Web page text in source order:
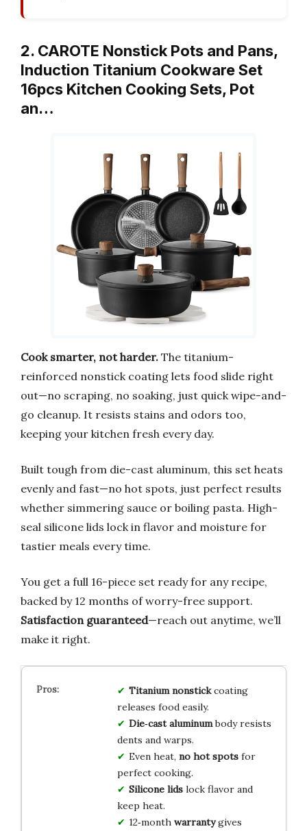
2. CAROTE Nonstick Pots and Pans,
Induction Titanium Cookware Set
16pcs Kitchen Cooking Sets, Pot
an…
Cook smarter, not harder. The titanium-
reinforced nonstick coating lets food slide right
out—no scraping, no soaking, just quick wipe-and-
go cleanup. It resists stains and odors too,
keeping your kitchen fresh every day.
Built tough from die-cast aluminum, this set heats
evenly and fast—no hot spots, just perfect results
whether simmering sauce or boiling pasta. High-
seal silicone lids lock in flavor and moisture for
tastier meals every time.
You get a full 16-piece set ready for any recipe,
backed by 12 months of worry-free support.
Satisfaction guaranteed—reach out anytime, we’ll
make it right.
Titanium nonstickcoating
releases food easily.
Die‑cast aluminumbody resists
dents and warps.
Even heat, no hot spotsfor
perfect cooking.
Silicone lidslock flavor and
keep heat.
12‑month warrantygives